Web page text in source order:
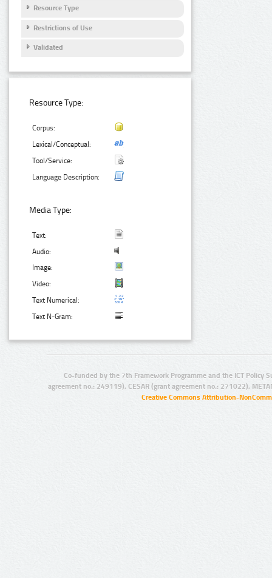
Resource Type
Restrictions of Use
Validated
Resource Type:
Corpus:
Lexical/Conceptual:
Tool/Service:
Language Description:
Media Type:
Text:
Audio:
Image:
Video:
Text Numerical:
Text N-Gram:
Co-funded by the 7th Framework Programme and the ICT Policy
agreement no.: 249119), CESAR (grant agreement no.: 271022),
Creative Commons Attribution-